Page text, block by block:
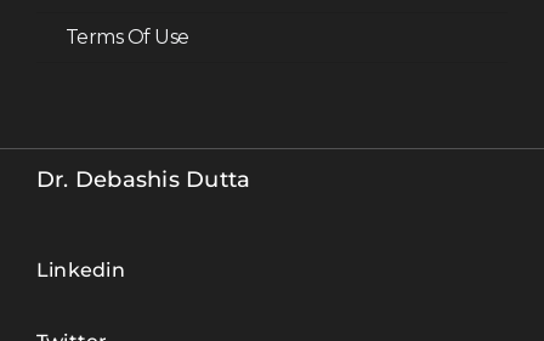
Dr. Debashis Dutta’s
newsletter on
Tech , delivered to
Terms Of Use
Dr. Debashis Dutta
Linkedin